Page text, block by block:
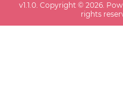
v1.1.0. Copyright ©2026.
rights